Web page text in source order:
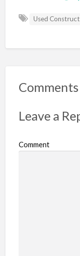
Used
Comments
Leave a
Comment